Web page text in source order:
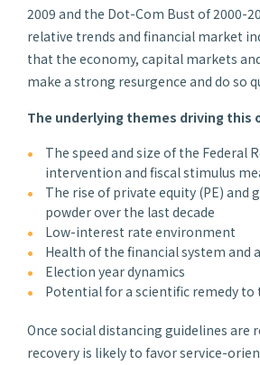
2009 and the Dot-Com Bust of 2000-
relative trends and financial market
that the economy, capital markets
make a strong resurgence and do so
The underlying themes driving this
The speed and size of the Federal
intervention and fiscal stimulus
The rise of private equity (PE) and
powder over the last decade
Low-interest rate environment
Health of the financial system and
Election year dynamics
Potential for a scientific remedy to
Once social distancing guidelines are
recovery is likely to favor service-